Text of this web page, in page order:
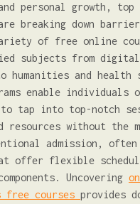
and personal growth, top
breaking down
of free online
subjects from
humanities and health
enable individuals
to tap into top-notch
resources without the
admission, often
offer flexible
Uncovering
courses provides